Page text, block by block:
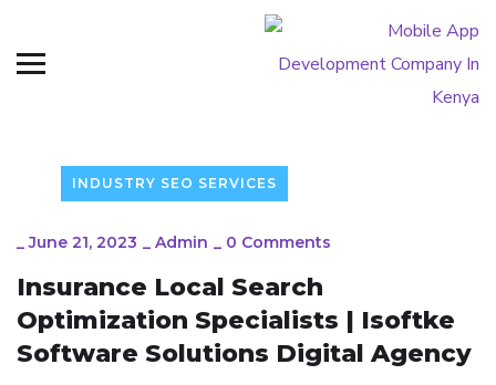
INDUSTRY SEO SERVICES
_June 21, 2023 _ Admin _ 0 Comments
Insurance Local Search
Optimization Specialists | Isoftke
Software Solutions Digital Agency